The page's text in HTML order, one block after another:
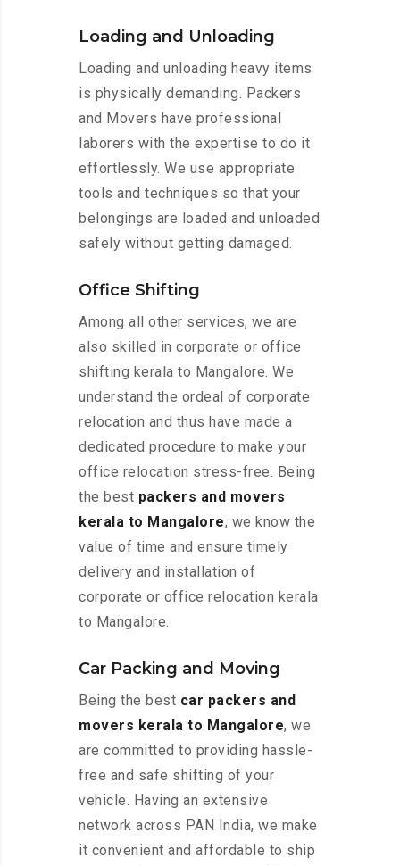
Loading and Unloading
Loading and unloading heavy items
is physically demanding. Packers
and Movers have professional
laborers with the expertise to do it
effortlessly. We use appropriate
tools and techniques so that your
belongings are loaded and unloaded
safely without getting damaged.
Office Shifting
Among all other services, we are
also skilled in corporate or office
shifting kerala to Mangalore. We
understand the ordeal of corporate
relocation and thus have made a
dedicated procedure to make your
office relocation stress-free. Being
the best packers and movers
kerala to Mangalore, we know the
value of time and ensure timely
delivery and installation of
corporate or office relocation kerala
to Mangalore.
Car Packing and Moving
Being the best car packers and
movers kerala to Mangalore, we
are committed to providing hassle-
free and safe shifting of your
vehicle. Having an extensive
network across PAN India, we make
it convenient and affordable to ship